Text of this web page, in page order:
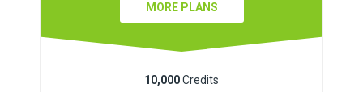
MORE PLANS
10,000Credits